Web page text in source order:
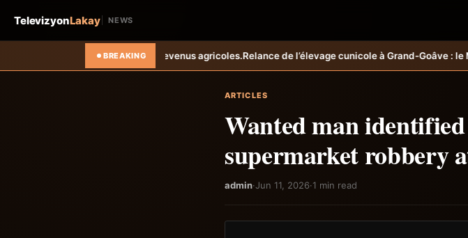
TelevizyonLakay NEWS
BREAKING
les revenus agricoles.Relance de l’élevage cunicole à Grand-Goâve : le MARDR renforce les
ARTICLES
Wanted man
supermarket robbery
admin·Jun 11, 2026·1 min read